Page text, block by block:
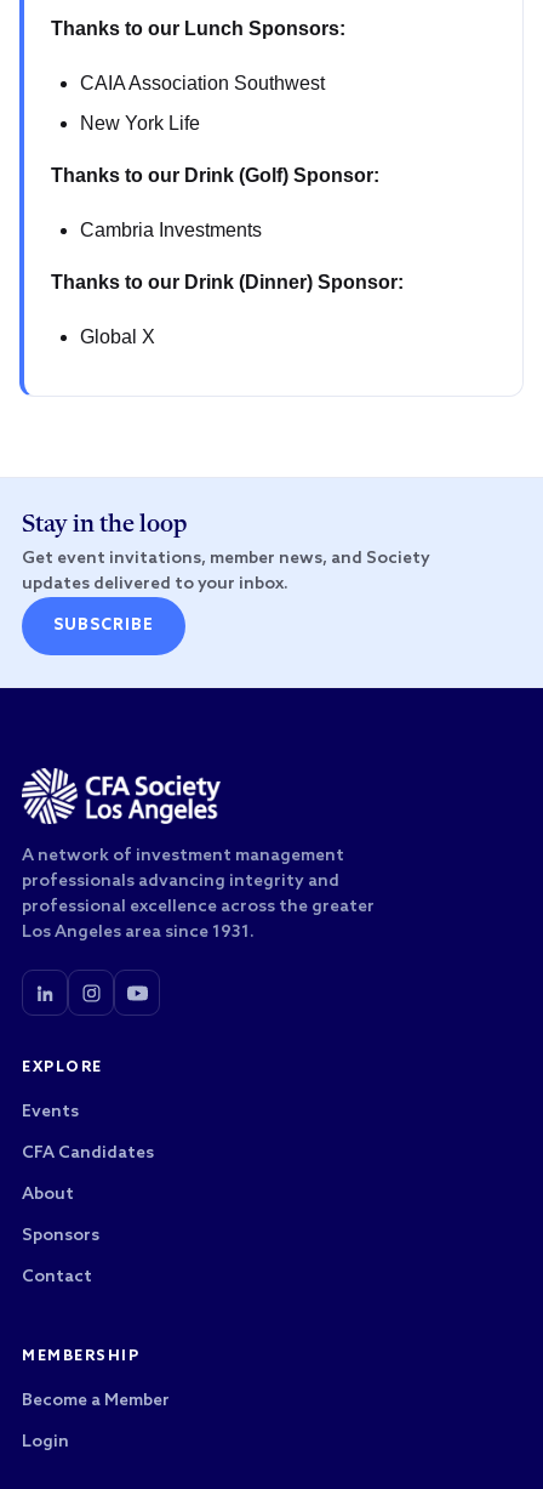
Thanks to our Lunch Sponsors:
CAIA Association Southwest
New York Life
Thanks to our Drink (Golf) Sponsor:
Cambria Investments
Thanks to our Drink (Dinner) Sponsor:
Global X
Stay in the loop
Get event invitations, member news, and Society
updates delivered to your inbox.
SUBSCRIBE
A network of investment management
professionals advancing integrity and
professional excellence across the greater
Los Angeles area since 1931.
EXPLORE
Events
CFA Candidates
About
Sponsors
Contact
MEMBERSHIP
Become a Member
Login